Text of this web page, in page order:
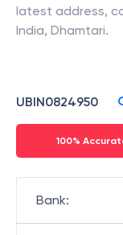
latest address,
India, Dhamtari.
UBIN0824950
100%
Bank: